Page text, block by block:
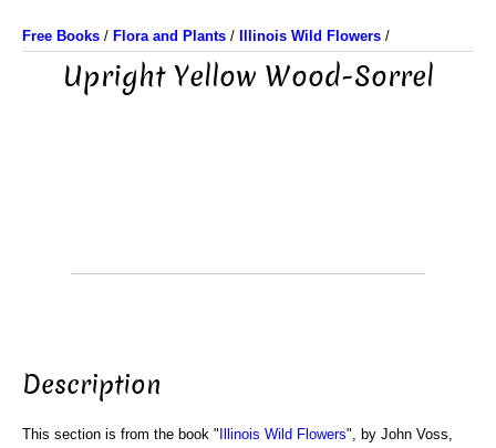
Free Books / Flora and Plants / Illinois Wild Flowers /
Upright Yellow Wood-Sorrel
Description
This section is from the book " Illinois Wild Flowers", by John Voss,